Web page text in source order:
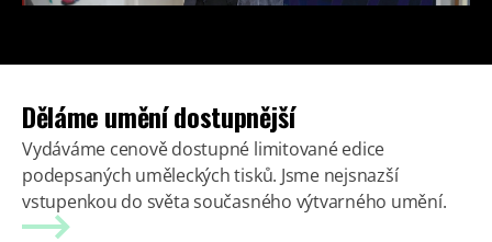
Děláme umění dostupnější
Vydáváme cenově dostupné limitované edice
podepsaných uměleckých tisků. Jsme nejsnazší
vstupenkou do světa současného výtvarného umění.